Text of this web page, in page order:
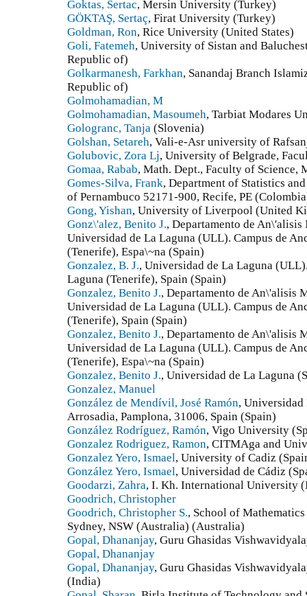
Goktas, Sertac, Mersin University (Turkey)
GÖKTAŞ, Sertaç, Firat University (Turkey)
Goldman, Ron, Rice University (United States)
Goli, Fatemeh, University of Sistan and
Republic of)
Golkarmanesh, Farkhan, Sanandaj Branch
Republic of)
Golmohamadian, M
Golmohamadian, Masoumeh, Tarbiat Modares
Gologranc, Tanja (Slovenia)
Golshan, Setareh, Vali-e-Asr university of
Golubovic, Zora Lj, University of Belgrade,
Gomaa, Rabab, Math. Dept., Faculty of Science,
Gomes-Silva, Frank, Department of Statistics
of Pernambuco 52171-900, Recife, PE
Gong, Yishan, University of Liverpool (United
Gonz\'alez, Benito J., Departamento de
Universidad de La Laguna (ULL). Campus de
(Tenerife), Espa\~na (Spain)
Gonzalez, B. J., Universidad de La Laguna
Laguna (Tenerife), Spain (Spain)
Gonzalez, Benito J., Departamento de An\'alisis
Universidad de La Laguna (ULL). Campus de
(Tenerife), Spain (Spain)
Gonzalez, Benito J., Departamento de An\'alisis
Universidad de La Laguna (ULL). Campus de
(Tenerife), Espa\~na (Spain)
Gonzalez, Benito J., Universidad de La Laguna
Gonzalez, Manuel
González de Mendívil, José Ramón, Universidad
Arrosadia, Pamplona, 31006, Spain (Spain)
González Rodríguez, Ramón, Vigo University
Gonzalez Rodriguez, Ramon, CITMAga and
Gonzalez Yero, Ismael, University of Cadiz
González Yero, Ismael, Universidad de Cádiz
Goodarzi, Zahra, I. Kh. International University
Goodrich, Christopher
Goodrich, Christopher S., School of
Sydney, NSW (Australia) (Australia)
Gopal, Dhananjay, Guru Ghasidas
Gopal, Dhananjay
Gopal, Dhananjay, Guru Ghasidas
(India)